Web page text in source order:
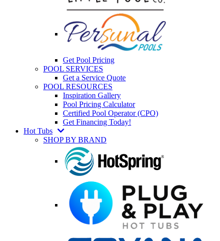
Get Pool Pricing
POOL SERVICES
Get a Service Quote
POOL RESOURCES
Inspiration Gallery
Pool Pricing Calculator
Certified Pool Operator (CPO)
Get Financing Today!
Hot Tubs
SHOP BY BRAND